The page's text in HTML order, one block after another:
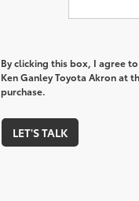
By clicking this box, I agree
Ken Ganley Toyota Akron at
purchase.
LET'S TALK